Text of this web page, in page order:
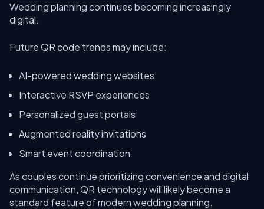
Wedding planning continues becoming increasingly
digital.
Future QR code trends may include:
AI-powered wedding websites
Interactive RSVP experiences
Personalized guest portals
Augmented reality invitations
Smart event coordination
As couples continue prioritizing convenience and digital
communication, QR technology will likely become a
standard feature of modern wedding planning.